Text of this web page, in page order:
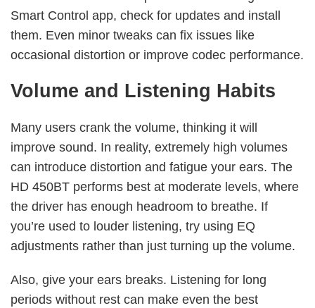
Smart Control app, check for updates and install
them. Even minor tweaks can fix issues like
occasional distortion or improve codec performance.
Volume and Listening Habits
Many users crank the volume, thinking it will
improve sound. In reality, extremely high volumes
can introduce distortion and fatigue your ears. The
HD 450BT performs best at moderate levels, where
the driver has enough headroom to breathe. If
you’re used to louder listening, try using EQ
adjustments rather than just turning up the volume.
Also, give your ears breaks. Listening for long
periods without rest can make even the best